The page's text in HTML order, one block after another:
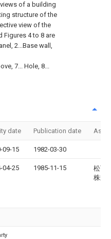
of a building
structure of the
view of the
Figures 4 to 8 are
2...Base wall,
7... Hole, 8...
date Publication date
09-15 1982-03-30
04-25 1985-11-15
松下
株式